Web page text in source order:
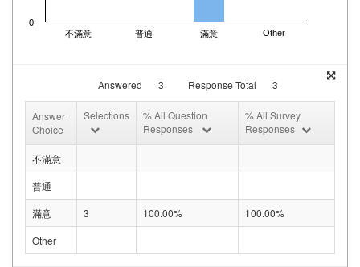
0
不滿意 普通 滿意 Other
Answered 3 Response Total 3
Answer
Choice
Selections
% All Question
Responses
% All Survey
Responses
不滿意
普通
滿意
3 100.00%
100.00%
Other